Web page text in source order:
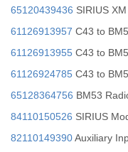
65120439436 SIRIUS
61126913957 C43 to
61126913955 C43 to
61126924785 C43 to
65128364756 BM53
84110150526 SIRIUS
82110149390Auxiliary